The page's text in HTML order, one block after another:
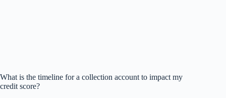
What is the timeline for a collection account to impact my
credit score?